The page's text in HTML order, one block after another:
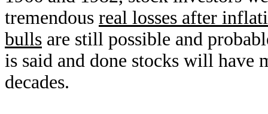
tremendous real losses after
bulls are still possible and
is said and done stocks will have
decades.